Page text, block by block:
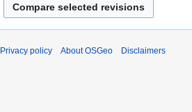
Privacy policy About OSGeo Disclaimers